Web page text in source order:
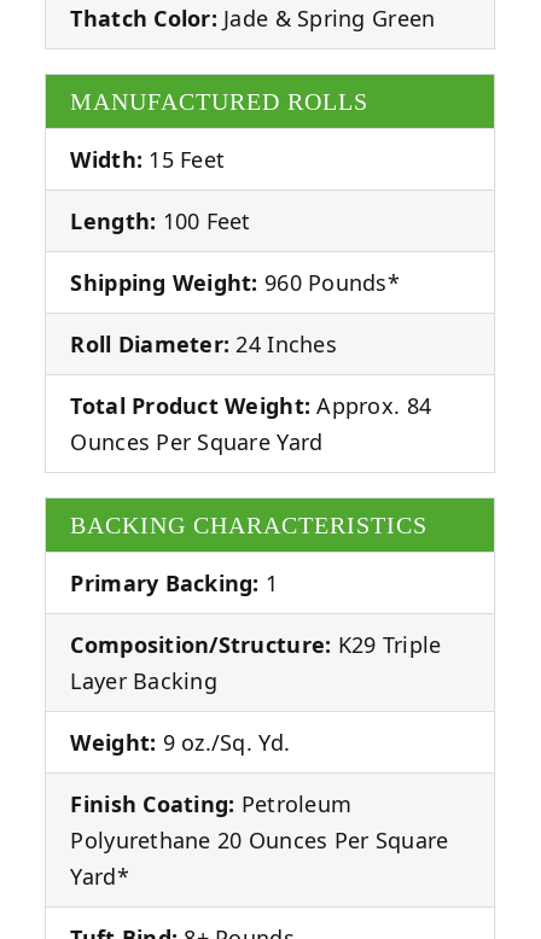
Thatch Color: Jade & Spring Green
MANUFACTURED ROLLS
Width: 15 Feet
Length: 100 Feet
Shipping Weight: 960 Pounds*
Roll Diameter: 24 Inches
Total Product Weight: Approx. 84
Ounces Per Square Yard
BACKING CHARACTERISTICS
Primary Backing: 1
Composition/Structure: K29 Triple
Layer Backing
Weight: 9 oz./Sq. Yd.
Finish Coating: Petroleum
Polyurethane 20 Ounces Per Square
Yard*